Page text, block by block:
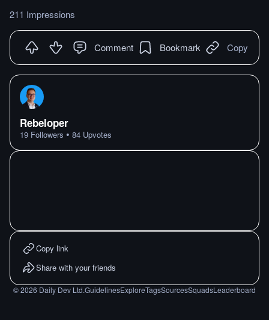
211 Impressions
Comment Bookmark Copy
Rebeloper
19 Followers • 84 Upvotes
Copy link
Share with your friends
©2026 Daily Dev Ltd.GuidelinesExploreTagsSourcesSquadsLeaderboard